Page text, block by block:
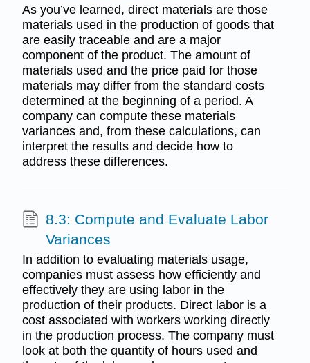
As you’ve learned, direct materials are those
materials used in the production of goods that
are easily traceable and are a major
component of the product. The amount of
materials used and the price paid for those
materials may differ from the standard costs
determined at the beginning of a period. A
company can compute these materials
variances and, from these calculations, can
interpret the results and decide how to
address these differences.
8.3: Compute and Evaluate Labor
Variances
In addition to evaluating materials usage,
companies must assess how efficiently and
effectively they are using labor in the
production of their products. Direct labor is a
cost associated with workers working directly
in the production process. The company must
look at both the quantity of hours used and